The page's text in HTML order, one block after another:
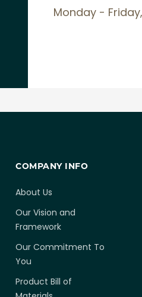
Monday -
COMPANY INFO
About Us
Our Vision and
Framework
Our Commitment To
You
Product Bill of